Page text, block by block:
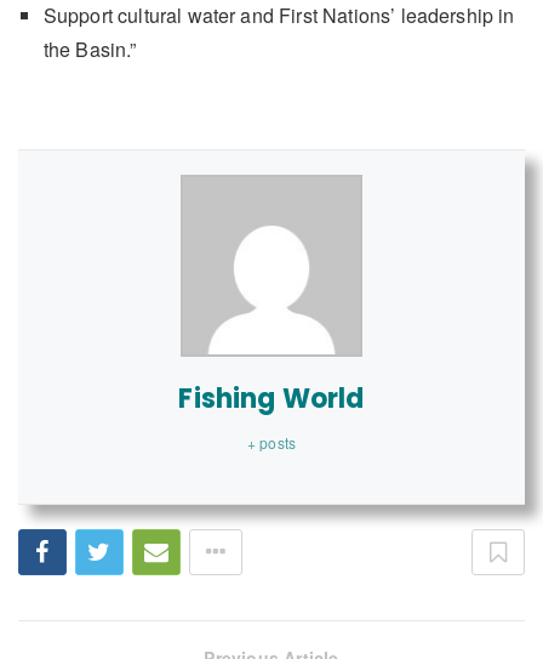
Support cultural water and First Nations’ leadership in
the Basin.”
Fishing World
+ posts